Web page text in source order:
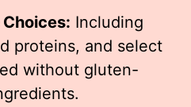
Including
proteins, and select
without gluten-